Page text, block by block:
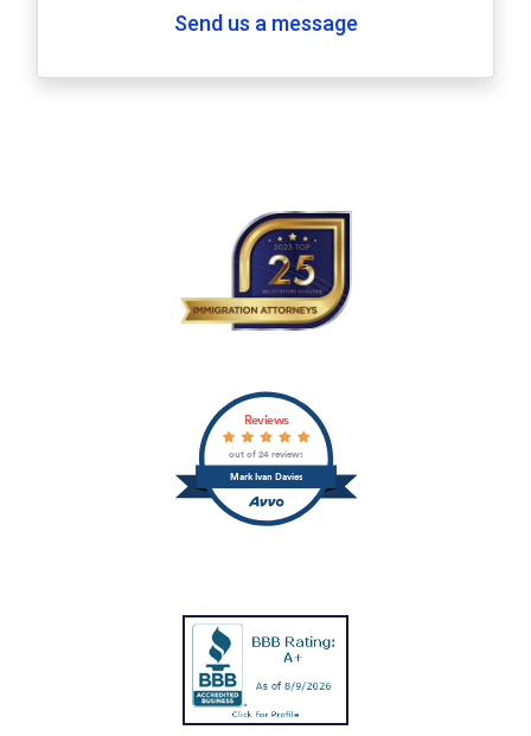
Send us a message
Mark Ivan Davies
Reviews
out of 24 reviews